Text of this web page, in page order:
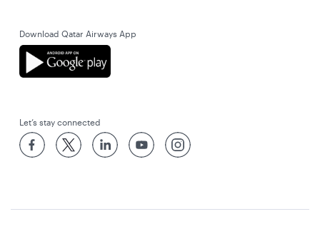
Download Qatar Airways App
Let’s stay connected